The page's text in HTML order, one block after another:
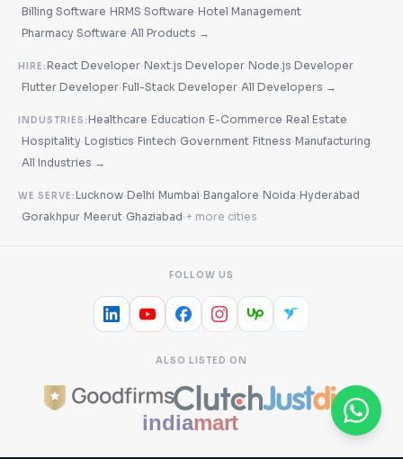
·Billing Software·HRMS Software·Hotel Management
·Pharmacy Software·All Products →
HIRE:React Developer·Next.js Developer·Node.js Developer
·Flutter Developer·Full-Stack Developer·All Developers →
INDUSTRIES:Healthcare·Education·E-Commerce·Real Estate
·Hospitality·Logistics·Fintech· Government·Fitness·Manufacturing
·All Industries →
WE SERVE:Lucknow·Delhi·Mumbai·Bangalore·Noida·Hyderabad
· Gorakhpur·Meerut· Ghaziabad·+ more cities
FOLLOW US
ALSO LISTED ON